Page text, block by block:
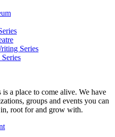
Series
a place to come alive. We have
groups and events you can
root for and grow with.